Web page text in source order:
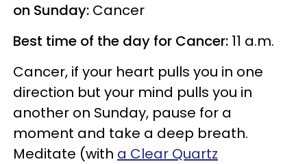
on Sunday: Cancer
Best time of the day for Cancer: 11 a.m.
Cancer, if your heart pulls you in one
direction but your mind pulls you in
another on Sunday, pause for a
moment and take a deep breath.
Meditate (with a Clear Quartz